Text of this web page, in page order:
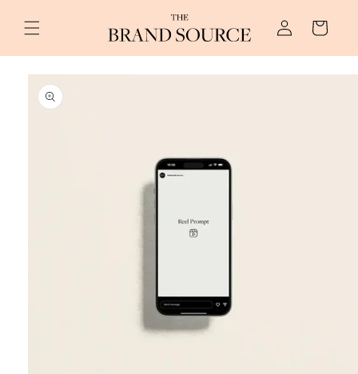
content
in
Cart
Skip to
product
information